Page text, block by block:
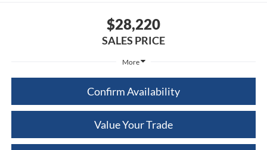
$28,220
SALES PRICE
More
Confirm Availability
Value Your Trade